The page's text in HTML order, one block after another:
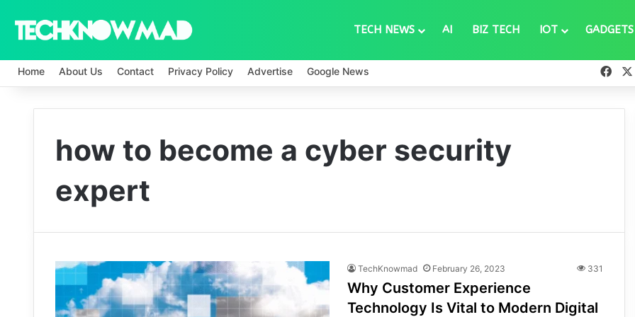
TECH NEWS AI BIZ TECH IOT GADGETS
Home About Us Contact Privacy Policy Advertise Google News
how to become a cyber security
expert
TechKnowmad February 26, 2023 331
Why Customer Experience
Technology Is Vital to Modern Digital